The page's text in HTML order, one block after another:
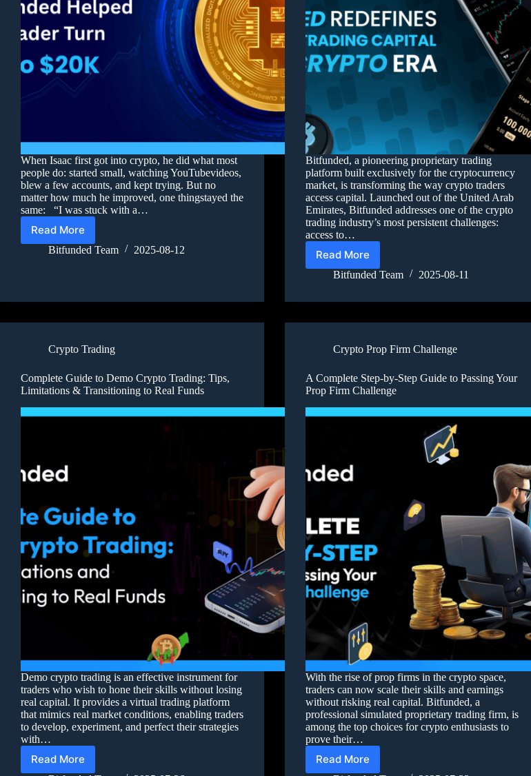
When Isaac first got into crypto, he did what most
people do: started small, watching YouTubevideos,
blew a few accounts, and kept trying. But no
matter how much he improved, one thingstayed the
same: “I was stuck with a…
Read More
Bitfunded Team 2025-08-12
Bitfunded, a pioneering proprietary trading
platform built exclusively for the cryptocurrency
market, is transforming the way crypto traders
access capital. Launched out of the United Arab
Emirates, Bitfunded addresses one of the crypto
trading industry’s most persistent challenges:
access to…
Read More
Bitfunded Team 2025-08-11
Crypto Trading
Complete Guide to Demo Crypto Trading: Tips,
Limitations & Transitioning to Real Funds
Demo crypto trading is an effective instrument for
traders who wish to hone their skills without losing
real capital. It provides a virtual trading platform
that mimics real market conditions, enabling traders
to develop, experiment, and perfect their strategies
with…
Read More
Crypto Prop Firm Challenge
A Complete Step-by-Step Guide to Passing Your
Prop Firm Challenge
With the rise of prop firms in the crypto space,
traders can now scale their skills and earnings
without risking real capital. Bitfunded, a
professional simulated proprietary trading firm, is
among the top choices for crypto enthusiasts to
prove their…
Read More